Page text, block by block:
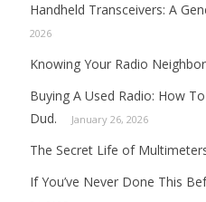
Handheld Transceivers: A
2026
Knowing Your Radio
Buying A Used Radio: How
Dud.
January 26, 2026
The Secret Life of
If You’ve Never Done This